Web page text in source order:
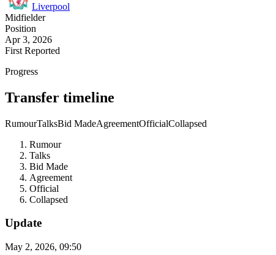
Liverpool
Midfielder
Position
Apr 3, 2026
First Reported
Progress
Transfer timeline
RumourTalksBid MadeAgreementOfficialCollapsed
Rumour
Talks
Bid Made
Agreement
Official
Collapsed
Update
May 2, 2026, 09:50